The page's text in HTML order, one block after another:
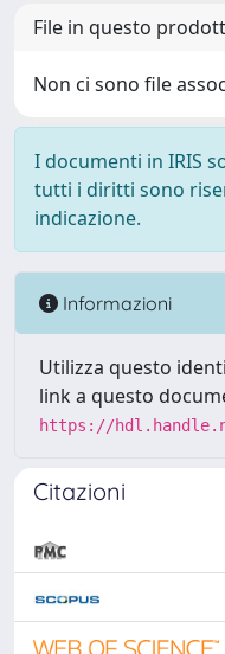
File in questo
Non ci sono file
I documenti in IRIS
tutti i diritti sono
indicazione.
Informazioni
Utilizza questo
link a questo
https://
Citazioni